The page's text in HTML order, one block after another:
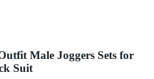
Male Joggers Sets for
Suit